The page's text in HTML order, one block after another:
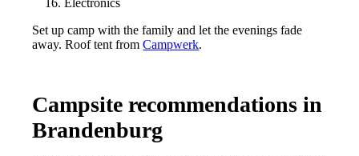
Set up camp with the family and let the evenings fade
away. Roof tent fromCampwerk.
Campsite recommendations in
Brandenburg